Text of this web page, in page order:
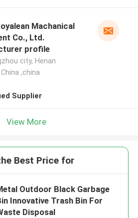
Machanical
Co., Ltd.
profile
city, Henan
,china
Supplier
View More
Best Price for
Outdoor Black Garbage
Innovative Trash Bin For
Disposal